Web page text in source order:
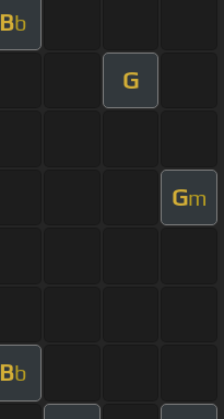
Bb
G
Gm
Bb